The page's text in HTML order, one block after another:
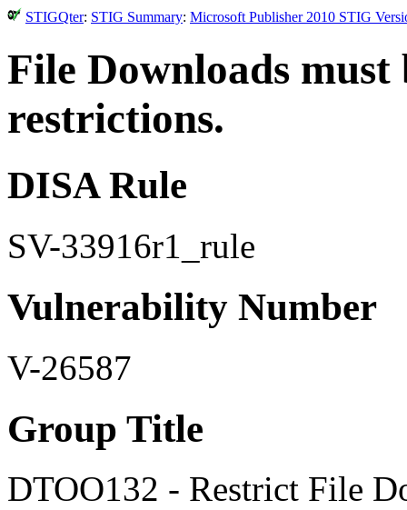
STIGQter: STIG Summary: Microsoft Publisher 2010 STIG
File Downloads
restrictions.
DISA Rule
SV-33916r1_rule
Vulnerability Number
V-26587
Group Title
DTOO132 - Restrict File